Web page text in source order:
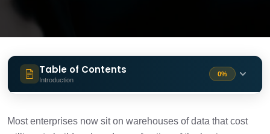
Table of Contents
Introduction
0%
Most enterprises now sit on warehouses of data that cost